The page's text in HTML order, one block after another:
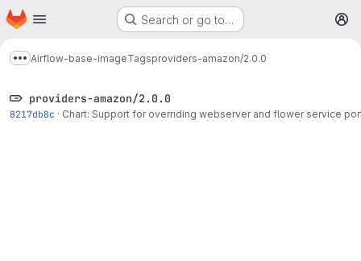
Skip to main content
Homepage Search or go to…
Show more breadcrumbs
Airflow-base-imageTagsproviders-amazon/2.0.0
providers-amazon/2.0.0
8217db8c · Chart: Support for overriding webserver and flower service